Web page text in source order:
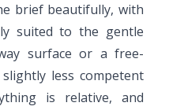
brief beautifully, with
suited to the gentle
surface or a free-
less competent
is relative, and